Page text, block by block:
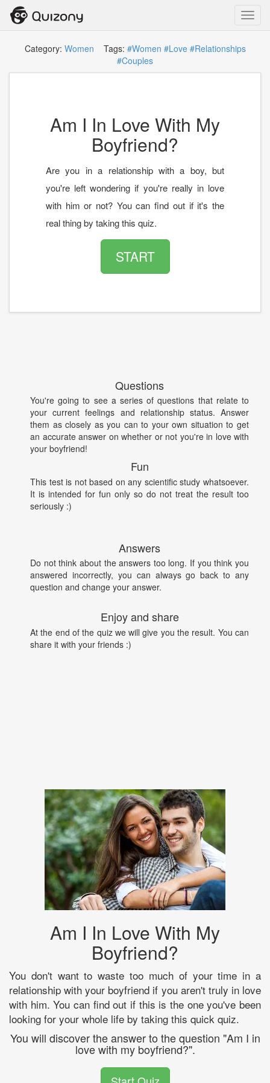
Category: Women Tags: #Women #Love #Relationships
#Couples
Am I In Love With My
Boyfriend?
Are you in a relationship with a boy, but
you're left wondering if you're really in love
with him or not? You can find out if it's the
real thing by taking this quiz.
START
Questions
You're going to see a series of questions that relate to
your current feelings and relationship status. Answer
them as closely as you can to your own situation to get
an accurate answer on whether or not you're in love with
your boyfriend!
Fun
This test is not based on any scientific study whatsoever.
It is intended for fun only so do not treat the result too
seriously :)
Answers
Do not think about the answers too long. If you think you
answered incorrectly, you can always go back to any
question and change your answer.
Enjoy and share
At the end of the quiz we will give you the result. You can
share it with your friends :)
Am I In Love With My
Boyfriend?
You don't want to waste too much of your time in a
relationship with your boyfriend if you aren't truly in love
with him. You can find out if this is the one you've been
looking for your whole life by taking this quick quiz.
You will discover the answer to the question "Am I in
love with my boyfriend?".